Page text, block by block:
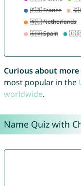
Curious about more
most popular in the
worldwide.
Name Quiz with